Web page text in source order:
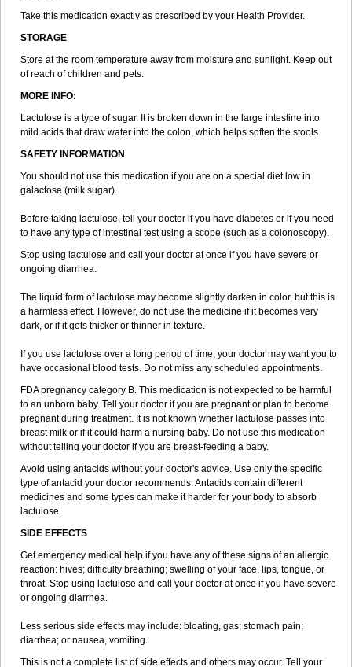
Take this medication exactly as prescribed by your Health Provider.
STORAGE
Store at the room temperature away from moisture and sunlight. Keep out
of reach of children and pets.
MORE INFO:
Lactulose is a type of sugar. It is broken down in the large intestine into
mild acids that draw water into the colon, which helps soften the stools.
SAFETY INFORMATION
You should not use this medication if you are on a special diet low in
galactose (milk sugar).
Before taking lactulose, tell your doctor if you have diabetes or if you need
to have any type of intestinal test using a scope (such as a colonoscopy).
Stop using lactulose and call your doctor at once if you have severe or
ongoing diarrhea.
The liquid form of lactulose may become slightly darken in color, but this is
a harmless effect. However, do not use the medicine if it becomes very
dark, or if it gets thicker or thinner in texture.
If you use lactulose over a long period of time, your doctor may want you to
have occasional blood tests. Do not miss any scheduled appointments.
FDA pregnancy category B. This medication is not expected to be harmful
to an unborn baby. Tell your doctor if you are pregnant or plan to become
pregnant during treatment. It is not known whether lactulose passes into
breast milk or if it could harm a nursing baby. Do not use this medication
without telling your doctor if you are breast-feeding a baby.
Avoid using antacids without your doctor's advice. Use only the specific
type of antacid your doctor recommends. Antacids contain different
medicines and some types can make it harder for your body to absorb
lactulose.
SIDE EFFECTS
Get emergency medical help if you have any of these signs of an allergic
reaction: hives; difficulty breathing; swelling of your face, lips, tongue, or
throat. Stop using lactulose and call your doctor at once if you have severe
or ongoing diarrhea.
Less serious side effects may include: bloating, gas; stomach pain;
diarrhea; or nausea, vomiting.
This is not a complete list of side effects and others may occur. Tell your